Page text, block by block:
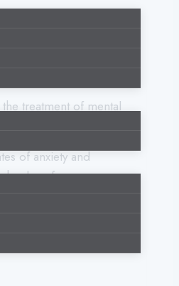
treatment of mental
of anxiety and
for
diagnosis,
of mental health